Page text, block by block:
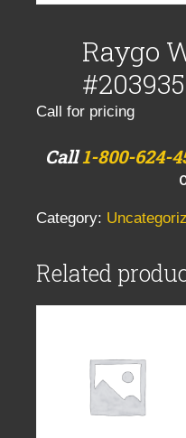
Raygo
Call for pricing
Call1-800-624-
Category:
Related